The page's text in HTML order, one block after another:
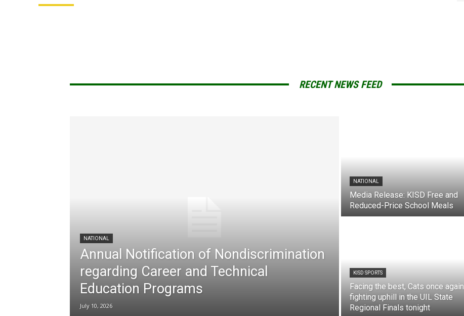
RECENT NEWS FEED
NATIONAL
Annual Notification of Nondiscrimination
regarding Career and Technical
Education Programs
July 10, 2026
NATIONAL
Media Release: KISD Free and
Reduced-Price School Meals
KISD SPORTS
Facing the best, Cats once again
fighting uphill in the UIL State
Regional Finals tonight